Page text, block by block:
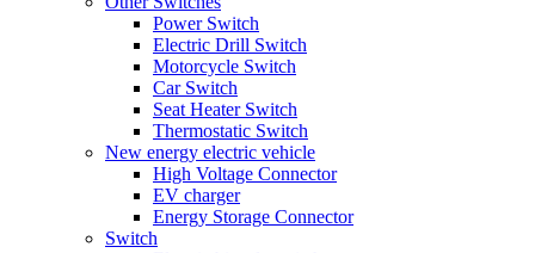
Power Switch
Electric Drill Switch
Motorcycle Switch
Car Switch
Seat Heater Switch
Thermostatic Switch
New energy electric vehicle
High Voltage Connector
EV charger
Energy Storage Connector
Switch